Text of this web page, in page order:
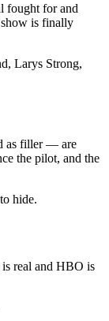
fought for and
show is finally
Larys Strong,
as filler — are
the pilot, and the
hide.
real and HBO is